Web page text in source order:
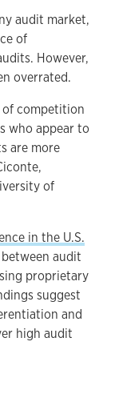
audit market,
of
However,
overrated.
of competition
who appear to
are more
of
in the U.S.
audit
proprietary
suggest
and
high audit